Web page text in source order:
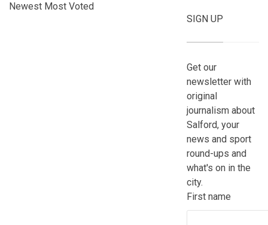
Newest Most Voted
SIGN UP
Get our
newsletter with
original
journalism about
Salford, your
news and sport
round-ups and
what's on in the
city.
First name